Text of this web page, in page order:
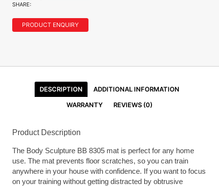
SHARE:
PRODUCT ENQUIRY
DESCRIPTION
ADDITIONAL INFORMATION
WARRANTY
REVIEWS (0)
Product Description
The Body Sculpture BB 8305 mat is perfect for any home
use. The mat prevents floor scratches, so you can train
anywhere in your house with confidence. If you want to focus
on your training without getting distracted by obtrusive